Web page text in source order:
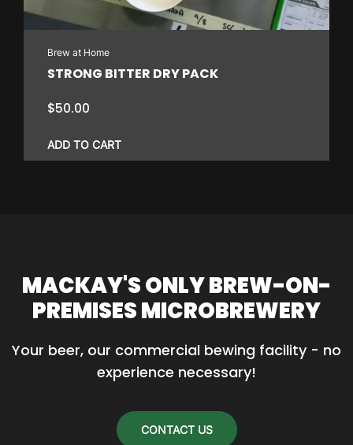
Brew at Home
STRONG BITTER DRY PACK
$50.00
ADD TO CART
MACKAY'S ONLY BREW-ON-
PREMISES MICROBREWERY
Your beer, our commercial bewing facility - no
experience necessary!
CONTACT US